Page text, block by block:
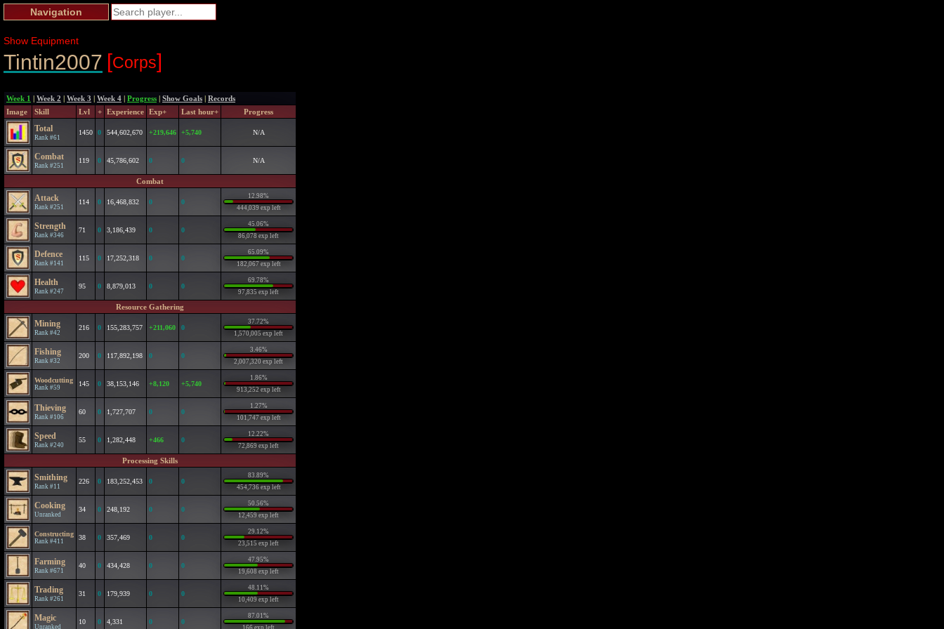
Navigation
Show Equipment
Tintin2007 [Corps]
Week 1 | Week 2 | Week 3 | Week 4 | Progress | Show Goals | Records
Image
Skill Lvl + Experience Exp+ Last hour+ Progress
Total
Rank #61
1450 0 544,602,670 +219,646 +5,740 N/A
Combat
Rank #251
119 0 45,786,602 0 0 N/A
Combat
Attack
Rank #251
114 0 16,468,832 0 0
12.98%
444,039 exp left
Strength
Rank #346
71 0 3,186,439 0 0
45.06%
86,078 exp left
Defence
Rank #141
115 0 17,252,318 0 0
65.09%
182,067 exp left
Health
Rank #247
95 0 8,879,013 0 0
69.78%
97,835 exp left
Resource Gathering
Mining
Rank #42
216 0 155,283,757 +211,060 0
37.72%
1,570,005 exp left
Fishing
Rank #32
200 0 117,892,198 0 0
3.46%
2,007,320 exp left
Woodcutting
Rank #59 145 0 38,153,146 +8,120 +5,740
1.86%
913,252 exp left
Thieving
Rank #106
60 0 1,727,707 0 0
1.27%
101,747 exp left
Speed
Rank #240
55 0 1,282,448 +466 0
12.22%
72,869 exp left
Processing Skills
Smithing
Rank #11
226 0 183,252,453 0 0
83.89%
454,736 exp left
Cooking
Unranked
34 0 248,192 0 0
50.56%
12,459 exp left
Constructing
Rank #411 38 0 357,469 0 0
29.12%
23,515 exp left
Farming
Rank #671
40 0 434,428 0 0
47.95%
19,608 exp left
Trading
Rank #261
31 0 179,939 0 0
48.11%
10,409 exp left
Magic
Unranked
10 0 4,331 0 0
87.01%
166 exp left